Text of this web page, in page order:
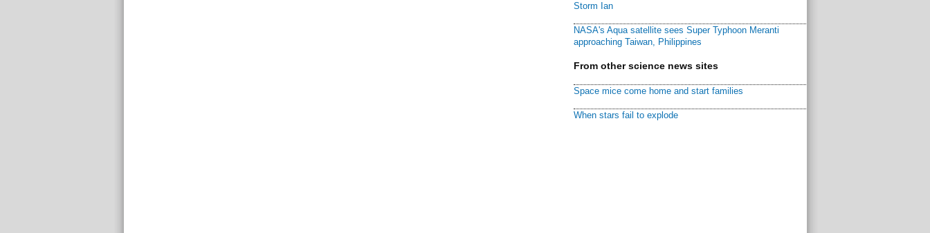
Storm Ian
NASA's Aqua satellite sees Super Typhoon Meranti
approaching Taiwan, Philippines
From other science news sites
Space mice come home and start families
When stars fail to explode